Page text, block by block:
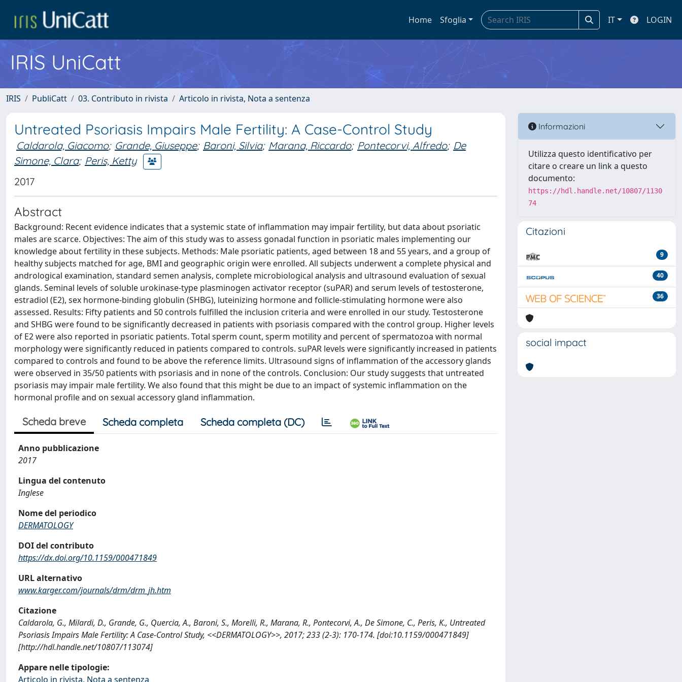
Home Sfoglia IT LOGIN
IRIS UniCatt
IRIS PubliCatt 03. Contributo in rivista Articolo in rivista, Nota a sentenza
Untreated Psoriasis Impairs Male Fertility: A Case-Control Study
Caldarola, Giacomo; Grande, Giuseppe; Baroni, Silvia; Marana, Riccardo; Pontecorvi, Alfredo; De
Simone, Clara; Peris, Ketty
2017
Abstract
Background: Recent evidence indicates that a systemic state of inflammation may impair fertility, but data about psoriatic
males are scarce. Objectives: The aim of this study was to assess gonadal function in psoriatic males implementing our
knowledge about fertility in these subjects. Methods: Male psoriatic patients, aged between 18 and 55 years, and a group of
healthy subjects matched for age, BMI and geographic origin were enrolled. All subjects underwent a complete physical and
andrological examination, standard semen analysis, complete microbiological analysis and ultrasound evaluation of sexual
glands. Seminal levels of soluble urokinase-type plasminogen activator receptor (suPAR) and serum levels of testosterone,
estradiol (E2), sex hormone-binding globulin (SHBG), luteinizing hormone and follicle-stimulating hormone were also
assessed. Results: Fifty patients and 50 controls fulfilled the inclusion criteria and were enrolled in our study. Testosterone
and SHBG were found to be significantly decreased in patients with psoriasis compared with the control group. Higher levels
of E2 were also reported in psoriatic patients. Total sperm count, sperm motility and percent of spermatozoa with normal
morphology were significantly reduced in patients compared to controls. suPAR levels were significantly increased in patients
compared to controls and found to be above the reference limits. Ultrasound signs of inflammation of the accessory glands
were observed in 35/50 patients with psoriasis and in none of the controls. Conclusion: Our study suggests that untreated
psoriasis may impair male fertility. We also found that this might be due to an impact of systemic inflammation on the
hormonal profile and on sexual accessory gland inflammation.
Scheda breve Scheda completa Scheda completa (DC)
Anno pubblicazione
2017
Lingua del contenuto
Inglese
Nome del periodico
DERMATOLOGY
DOI del contributo
https://dx.doi.org/10.1159/000471849
URL alternativo
www.karger.com/journals/drm/drm_jh.htm
Citazione
Caldarola, G., Milardi, D., Grande, G., Quercia, A., Baroni, S., Morelli, R., Marana, R., Pontecorvi, A., De Simone, C., Peris, K., Untreated
Psoriasis Impairs Male Fertility: A Case-Control Study, <<DERMATOLOGY>>, 2017; 233 (2-3): 170-174. [doi:10.1159/000471849]
[http://hdl.handle.net/10807/113074]
Appare nelle tipologie:
Articolo in rivista, Nota a sentenza
Informazioni
Utilizza questo identificativo per
citare o creare un link a questo
documento:
https://hdl.handle.net/10807/1130
74
Citazioni
9
40
36
social impact